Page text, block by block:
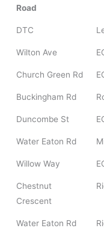
Road
DTC
Wilton Ave
Church Green Rd
Buckingham Rd
Duncombe St
Water Eaton Rd
Willow Way
Chestnut
Crescent
Water Eaton Rd